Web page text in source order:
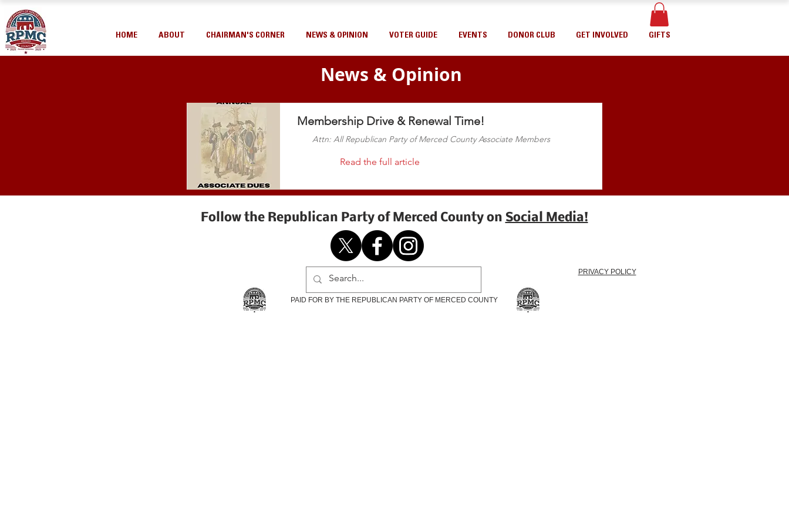
HOME ABOUT CHAIRMAN'S CORNER NEWS & OPINION VOTER GUIDE EVENTS DONOR CLUB GET INVOLVED GIFTS
News & Opinion
Membership Drive & Renewal Time!
Attn: All Republican Party of Merced County Associate Members
Read the full article
Follow the Republican Party of Merced County on Social Media!
PAID FOR BY THE REPUBLICAN PARTY OF MERCED COUNTY
PRIVACY POLICY